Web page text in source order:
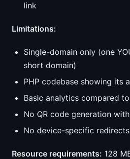
link
Limitations:
Single-domain only (one
short domain)
PHP codebase showing its
Basic analytics compared
No QR code generation
No device-specific
Resource requirements: 128